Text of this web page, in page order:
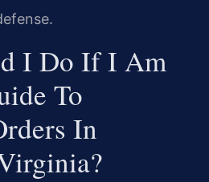
I Do If I Am
To
In